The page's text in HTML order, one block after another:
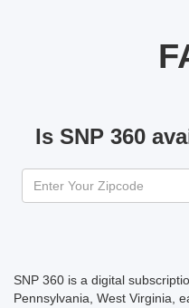
Is SNP 360
SNP 360 is a digital
Pennsylvania, West Virginia,